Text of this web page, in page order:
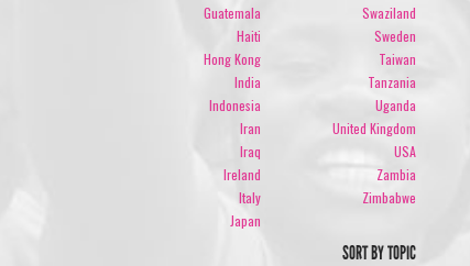
Guatemala
Haiti
Hong Kong
India
Indonesia
Iran
Iraq
Ireland
Italy
Japan
Swaziland
Sweden
Taiwan
Tanzania
Uganda
United Kingdom
USA
Zambia
Zimbabwe
SORT BY TOPIC